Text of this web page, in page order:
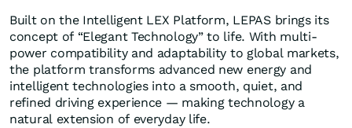
Built on the Intelligent LEX Platform, LEPAS brings its
concept of “Elegant Technology” to life. With multi-
power compatibility and adaptability to global markets,
the platform transforms advanced new energy and
intelligent technologies into a smooth, quiet, and
refined driving experience — making technology a
natural extension of everyday life.